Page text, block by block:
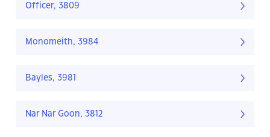
Officer, 3809
Monomeith, 3984
Bayles, 3981
Nar Nar Goon, 3812